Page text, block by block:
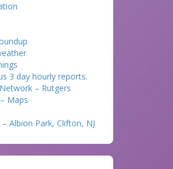
3 day hourly reports.
– Rutgers
Maps
Albion Park, Clifton, NJ